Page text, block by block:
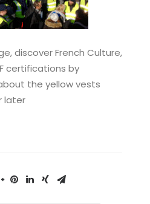
discover French Culture,
certifications by
the yellow vests
later